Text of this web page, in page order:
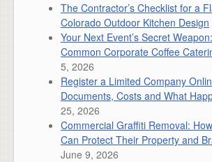
The Contractor’s Checklist for a
Colorado Outdoor Kitchen Design
Your Next Event’s Secret
Common Corporate Coffee
5, 2026
Register a Limited Company
Documents, Costs and What
25, 2026
Commercial Graffiti Removal:
Can Protect Their Property and
June 9, 2026